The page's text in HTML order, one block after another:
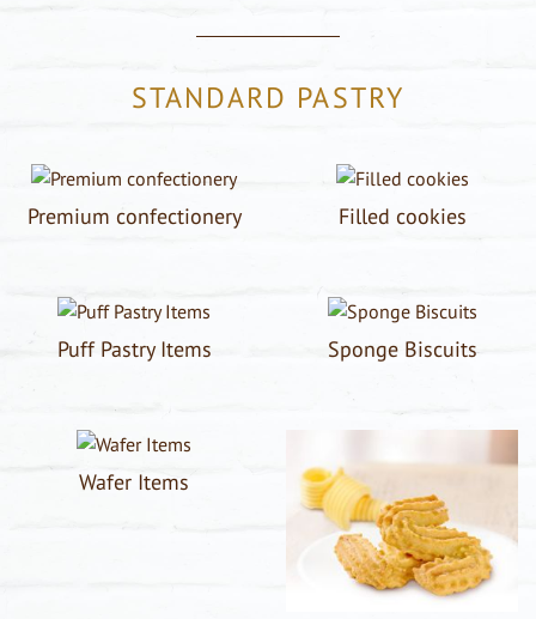
STANDARD PASTRY
Premium confectionery Filled cookies
Puff Pastry Items Sponge Biscuits
Wafer Items